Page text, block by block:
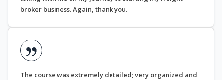
broker business. Again, thank you.
The course was extremely detailed; very organized and